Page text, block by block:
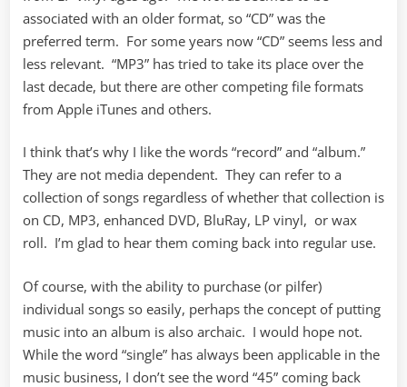
associated with an older format, so “CD” was the
preferred term. For some years now “CD” seems less and
less relevant. “MP3” has tried to take its place over the
last decade, but there are other competing file formats
from Apple iTunes and others.
I think that’s why I like the words “record” and “album.”
They are not media dependent. They can refer to a
collection of songs regardless of whether that collection is
on CD, MP3, enhanced DVD, BluRay, LP vinyl, or wax
roll. I’m glad to hear them coming back into regular use.
Of course, with the ability to purchase (or pilfer)
individual songs so easily, perhaps the concept of putting
music into an album is also archaic. I would hope not.
While the word “single” has always been applicable in the
music business, I don’t see the word “45” coming back